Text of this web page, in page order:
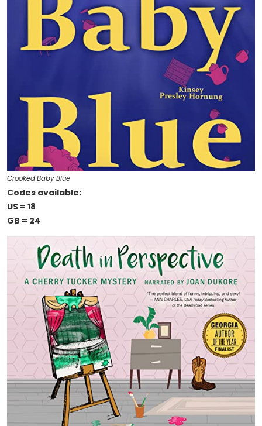
Crooked Baby Blue
Codes available:
US = 18
GB = 24